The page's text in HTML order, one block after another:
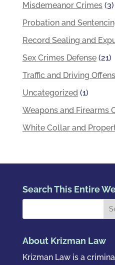
Misdemeanor Crimes(3)
Probation and
Record Sealing and
Sex Crimes Defense(21)
Traffic and Driving
Uncategorized(1)
Weapons and Firearms
White Collar and
Search This Entire
About Krizman Law
Krizman Law is a